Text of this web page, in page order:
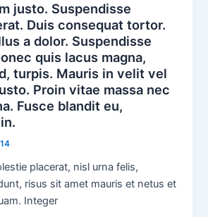
justo. Suspendisse
Duis consequat tortor.
a dolor. Suspendisse
quis lacus magna,
turpis. Mauris in velit vel
Proin vitae massa nec
Fusce blandit eu,
placerat, nisl urna felis,
risus sit amet mauris et netus et
Integer